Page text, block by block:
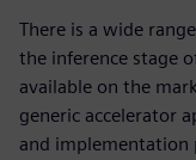
There is a wide
the inference stage
available on the
generic accelerator
and implementation